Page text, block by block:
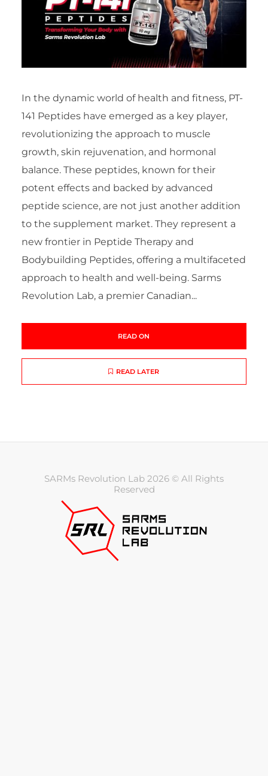
In the dynamic world of health and fitness, PT-
141 Peptides have emerged as a key player,
revolutionizing the approach to muscle
growth, skin rejuvenation, and hormonal
balance. These peptides, known for their
potent effects and backed by advanced
peptide science, are not just another addition
to the supplement market. They represent a
new frontier in Peptide Therapy and
Bodybuilding Peptides, offering a multifaceted
approach to health and well-being. Sarms
Revolution Lab, a premier Canadian...
READ ON
READ LATER
SARMs Revolution Lab 2026 © All Rights
Reserved